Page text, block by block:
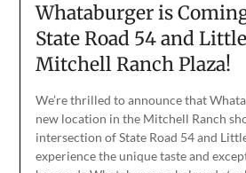
Whataburger is
State Road 54 and
Mitchell Ranch Plaza!
We’re thrilled to announce that
new location in the Mitchell Ranch
intersection of State Road 54 and
experience the unique taste and